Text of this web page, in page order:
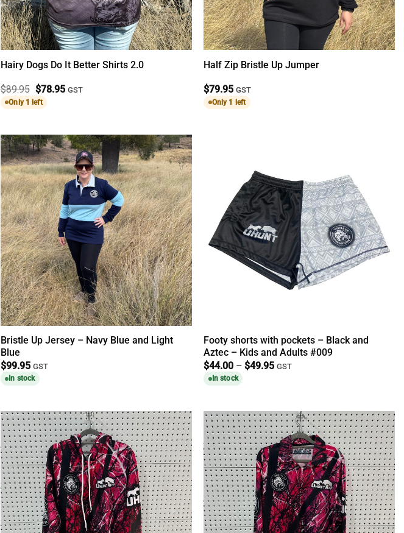
Hairy Dogs Do It Better Shirts 2.0
$89.95 Original
price
was:
$78.95Current
GST
Only 1 left
Half Zip Bristle Up Jumper
$79.95 GST
Only 1 left
Bristle Up Jersey – Navy Blue and Light
Blue
$99.95 GST
In stock
Footy shorts with pockets – Black and
Aztec – Kids and Adults #009
$44.00 – $49.95Price
GST
In stock